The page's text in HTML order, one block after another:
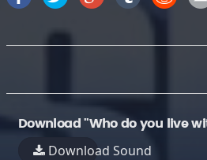
Download "Who do you live
Download Sound